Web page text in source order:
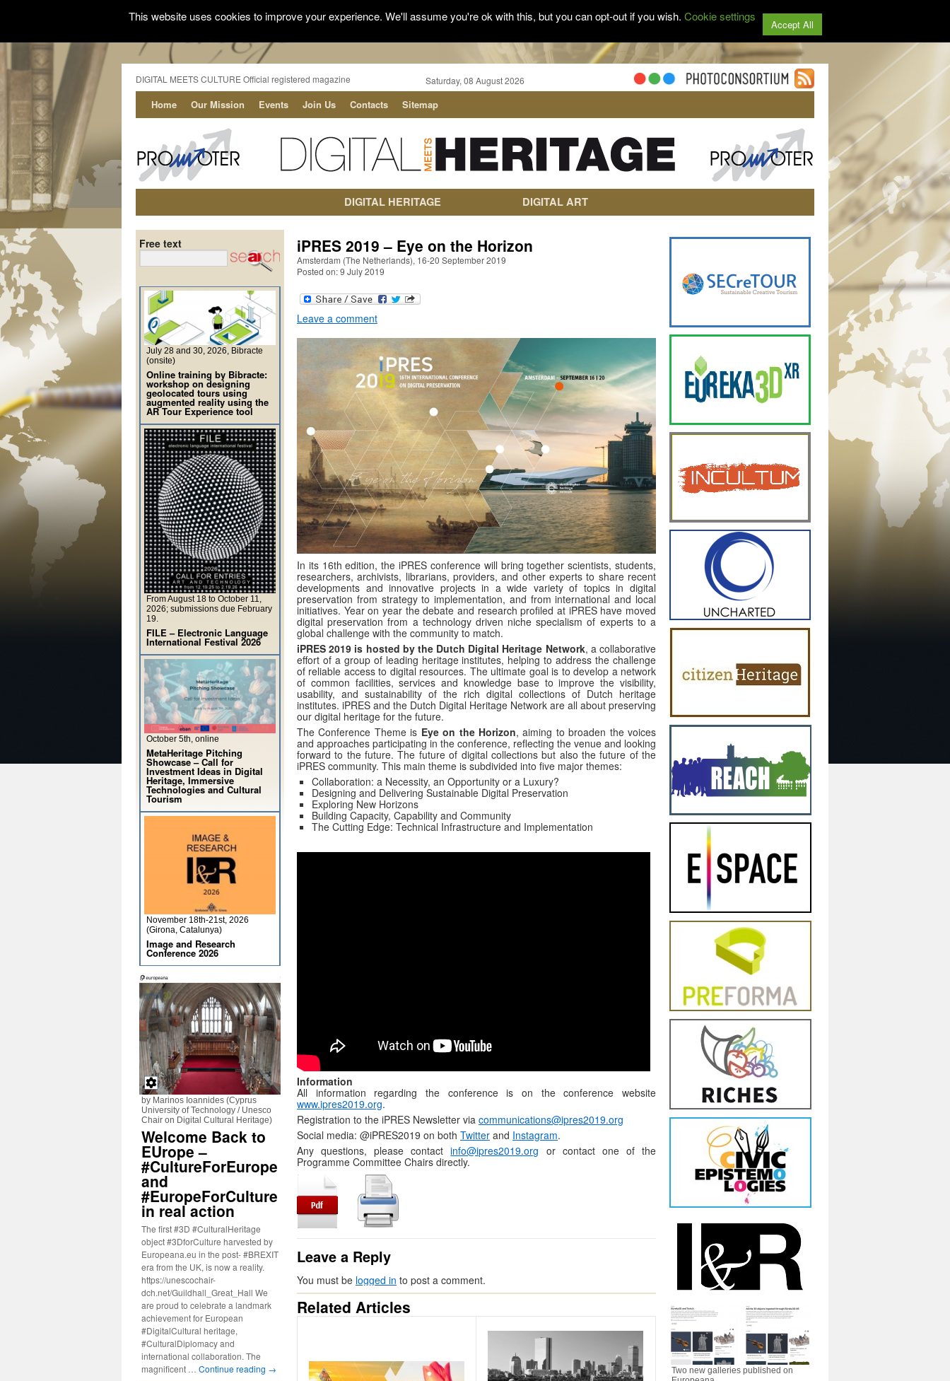
DIGITAL MEETS CULTURE Official registered magazine Saturday, 08 August 2026
Home Our Mission Events Join Us Contacts Sitemap
DIGITAL HERITAGE DIGITAL ART
iPRES 2019 – Eye on the Horizon
Amsterdam (The Netherlands), 16-20 September 2019
Posted on: 9 July 2019
Leave a comment
In its 16th edition, the iPRES conference will bring together scientists, students,
researchers, archivists, librarians, providers, and other experts to share recent
developments and innovative projects in a wide variety of topics in digital
preservation from strategy to implementation, and from international and local
initiatives. Year on year the debate and research profiled at iPRES have moved
digital preservation from a technology driven niche specialism of experts to a
global challenge with the community to match.
iPRES 2019 is hosted by the Dutch Digital Heritage Network, a collaborative
effort of a group of leading heritage institutes, helping to address the challenge
of reliable access to digital resources. The ultimate goal is to develop a network
of common facilities, services and knowledge base to improve the visibility,
usability, and sustainability of the rich digital collections of Dutch heritage
institutes. iPRES and the Dutch Digital Heritage Network are all about preserving
our digital heritage for the future.
The Conference Theme is Eye on the Horizon, aiming to broaden the voices
and approaches participating in the conference, reflecting the venue and looking
forward to the future. The future of digital collections but also the future of the
iPRES community. This main theme is subdivided into five major themes:
Collaboration: a Necessity, an Opportunity or a Luxury?
Designing and Delivering Sustainable Digital Preservation
Exploring New Horizons
Building Capacity, Capability and Community
The Cutting Edge: Technical Infrastructure and Implementation
Information
All information regarding the conference is on the conference website
www.ipres2019.org.
Registration to the iPRES Newsletter via communications@ipres2019.org
Social media: @iPRES2019 on both Twitter and Instagram.
Any questions, please contactinfo@ipres2019.org or contact one of the
Programme Committee Chairs directly.
Leave a Reply
You must be logged in to post a comment.
Related Articles
Free text
July 28 and 30, 2026, Bibracte
(onsite)
Online training by Bibracte:
workshop on designing
geolocated tours using
augmented reality using the
AR Tour Experience tool
From August 18 to October 11,
2026; submissions due February
19.
FILE – Electronic Language
International Festival 2026
October 5th, online
MetaHeritage Pitching
Showcase – Call for
Investment Ideas in Digital
Heritage, Immersive
Technologies and Cultural
Tourism
November 18th-21st, 2026
(Girona, Catalunya)
Image and Research
Conference 2026
by Marinos Ioannides (Cyprus
University of Technology / Unesco
Chair on Digital Cultural Heritage)
Welcome Back to
EUrope –
#CultureForEurope
and
#EuropeForCulture
in real action
The first #3D #CulturalHeritage
object #3DforCulture harvested by
Europeana.eu in the post- #BREXIT
era from the UK, is now a reality.
https://unescochair-
dch.net/Guildhall_Great_Hall We
are proud to celebrate a landmark
achievement for European
#DigitalCultural heritage,
#CulturalDiplomacy and
international collaboration. The
magnificent … Continue reading →
Two new galleries published on
This website uses cookies to improve your experience. We'll assume you're ok with this, but you can opt-out if you wish. Cookie settings
Accept All